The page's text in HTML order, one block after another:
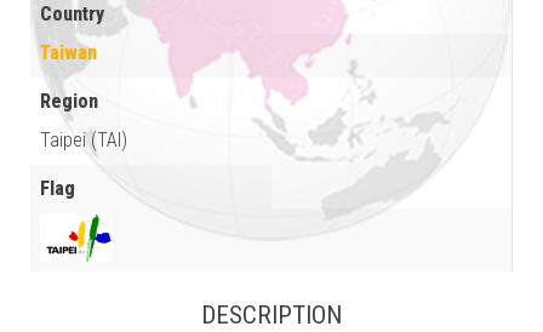
Country
Taiwan
Region
Taipei (TAI)
Flag
DESCRIPTION